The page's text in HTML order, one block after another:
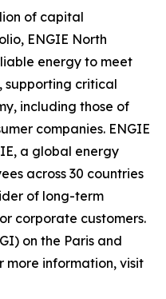
of capital
ENGIE North
energy to meet
supporting critical
including those of
companies. ENGIE
a global energy
across 30 countries
of long-term
corporate customers.
on the Paris and
more information, visit